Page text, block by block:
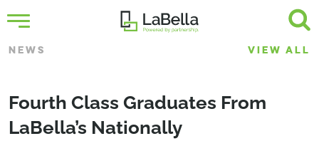
NEWS VIEW ALL
Fourth Class Graduates From
LaBella’s Nationally